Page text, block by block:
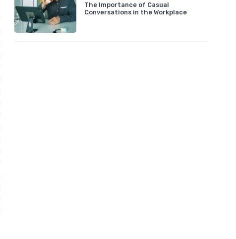
The Importance of Casual
Conversations in the Workplace